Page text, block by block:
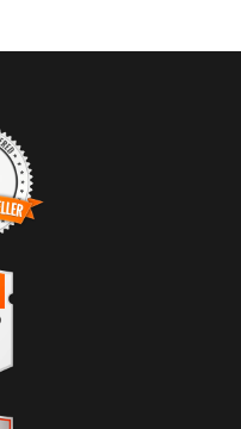
SELLER
that this business
the
track record of
that they are buying
&